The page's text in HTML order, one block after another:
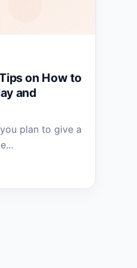
on How to
and
plan to give a